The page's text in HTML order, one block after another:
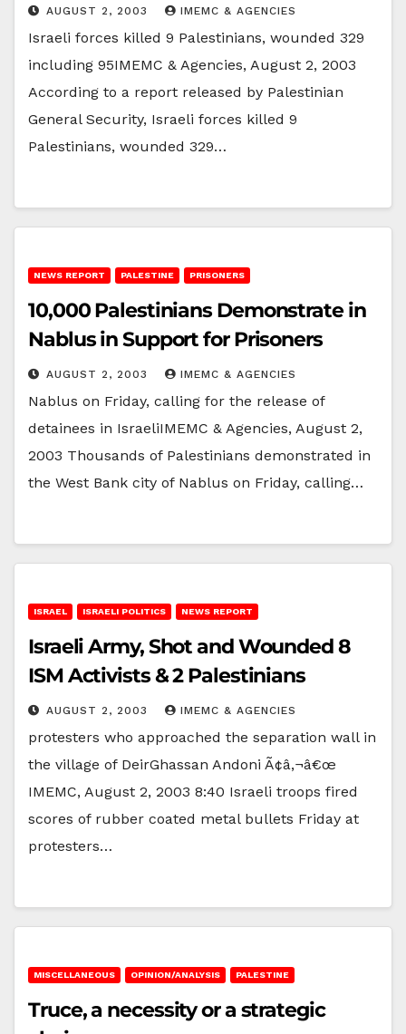
AUGUST 2, 2003 IMEMC & AGENCIES
Israeli forces killed 9 Palestinians, wounded 329
including 95IMEMC & Agencies, August 2, 2003
According to a report released by Palestinian
General Security, Israeli forces killed 9
Palestinians, wounded 329…
NEWS REPORT PALESTINE PRISONERS
10,000 Palestinians Demonstrate in
Nablus in Support for Prisoners
AUGUST 2, 2003 IMEMC & AGENCIES
Nablus on Friday, calling for the release of
detainees in IsraeliIMEMC & Agencies, August 2,
2003 Thousands of Palestinians demonstrated in
the West Bank city of Nablus on Friday, calling…
ISRAEL ISRAELI POLITICS NEWS REPORT
Israeli Army, Shot and Wounded 8
ISM Activists & 2 Palestinians
AUGUST 2, 2003 IMEMC & AGENCIES
protesters who approached the separation wall in
the village of DeirGhassan Andoni Ã¢â‚¬â€œ
IMEMC, August 2, 2003 8:40 Israeli troops fired
scores of rubber coated metal bullets Friday at
protesters…
MISCELLANEOUS OPINION/ANALYSIS PALESTINE
Truce, a necessity or a strategic